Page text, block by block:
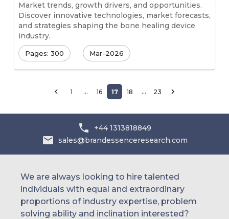
Market trends, growth drivers, and opportunities.
Discover innovative technologies, market forecasts,
and strategies shaping the bone healing device
industry.
Pages: 300 Mar-2026
1 … 16 17 18 … 23
+44 1313818849
sales@brandessenceresearch.com
We are always looking to hire talented
individuals with equal and extraordinary
proportions of industry expertise, problem
solving ability and inclination interested?